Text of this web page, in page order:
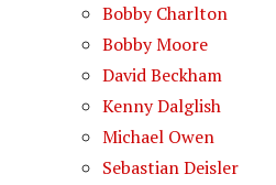
Bobby Charlton
Bobby Moore
David Beckham
Kenny Dalglish
Michael Owen
Sebastian Deisler